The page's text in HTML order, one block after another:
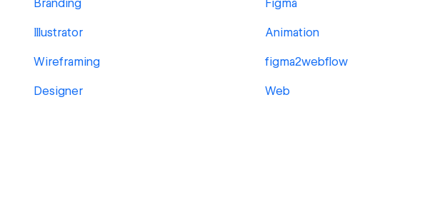
Branding Figma
Illustrator Animation
Wireframing figma2webflow
Designer Web